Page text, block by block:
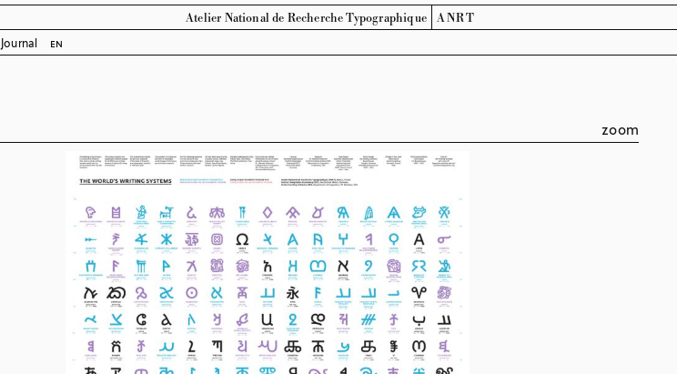
Atelier National de Recherche Typographique ANRT
Journal
en
zoom